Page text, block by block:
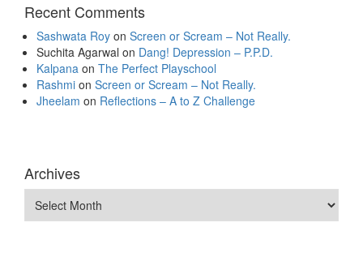
Recent Comments
Sashwata Roy on Screen or Scream – Not Really.
Suchita Agarwal on Dang! Depression – P.P.D.
Kalpana on The Perfect Playschool
Rashmi on Screen or Scream – Not Really.
Jheelam on Reflections – A to Z Challenge
Archives